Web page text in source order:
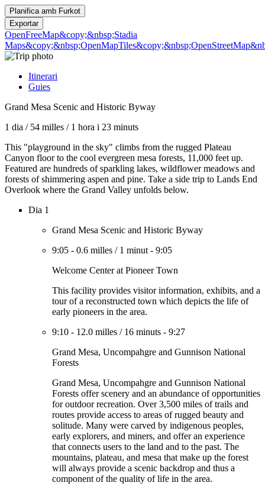
Planifica amb Furkot
Exportar
OpenFreeMap&copy;&nbsp;Stadia
Maps&copy;&nbsp;OpenMapTiles
Itinerari
Guies
Grand Mesa Scenic and Historic Byway
1 dia / 54 milles / 1 hora i 23 minuts
This "playground in the sky" climbs from the rugged Plateau
Canyon floor to the cool evergreen mesa forests, 11,000 feet up.
Featured are hundreds of sparkling lakes, wildflower meadows and
forests of shimmering aspen and pine. Take a side trip to Lands End
Overlook where the Grand Valley unfolds below.
Dia 1
Grand Mesa Scenic and Historic Byway
9:05 - 0.6 milles / 1 minut - 9:05
Welcome Center at Pioneer Town
This facility provides visitor information, exhibits, and a
tour of a reconstructed town which depicts the life of
early pioneers in the area.
9:10 - 12.0 milles / 16 minuts - 9:27
Grand Mesa, Uncompahgre and Gunnison National
Forests
Grand Mesa, Uncompahgre and Gunnison National
Forests offer scenery and an abundance of opportunities
for outdoor recreation. Over 3,500 miles of trails and
routes provide access to areas of rugged beauty and
solitude. Many were carved by indigenous peoples,
early explorers, and miners, and offer an experience
that connects users to the land and to the past. The
mountains, plateau, and mesa that make up the forest
will always provide a scenic backdrop and thus a
component of the quality of life in the area.